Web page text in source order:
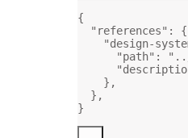
{
"references" : {
"design-
"path" :
},
},
}